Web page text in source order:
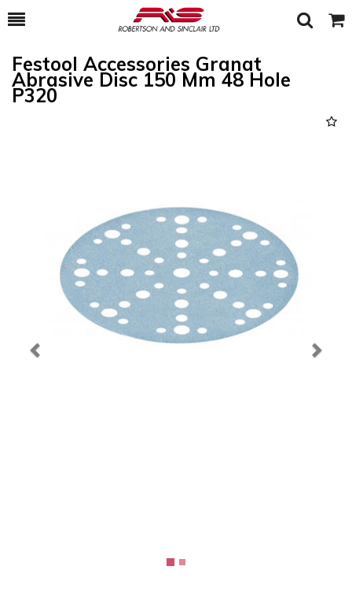
Toggle
Search Cart
Festool Accessories Granat
Abrasive Disc 150 Mm 48 Hole
P320
Next